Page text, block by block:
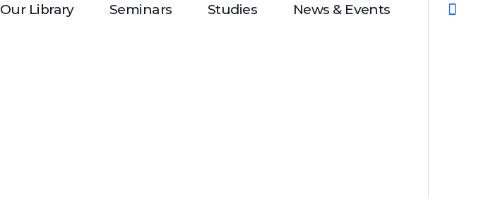
Our Library Seminars Studies
News & Events